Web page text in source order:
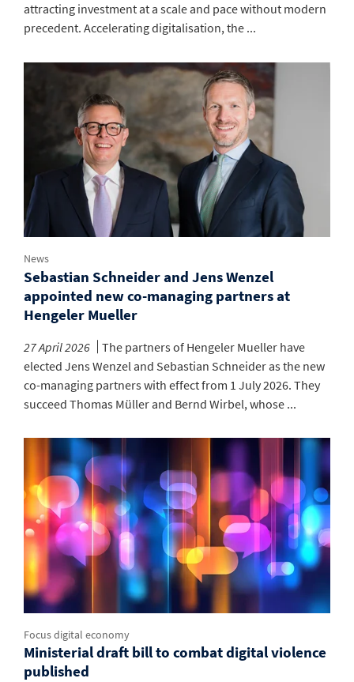
attracting investment at a scale and pace without modern
precedent. Accelerating digitalisation, the ...
News
Sebastian Schneider and Jens Wenzel
appointed new co-managing partners at
Hengeler Mueller
27 April 2026
The partners of Hengeler Mueller have
elected Jens Wenzel and Sebastian Schneider as the new
co-managing partners with effect from 1 July 2026. They
succeed Thomas Müller and Bernd Wirbel, whose ...
Focus digital economy
Ministerial draft bill to combat digital violence
published